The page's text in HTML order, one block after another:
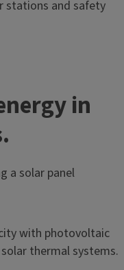
stations and safety
in
with photovoltaic
thermal systems.